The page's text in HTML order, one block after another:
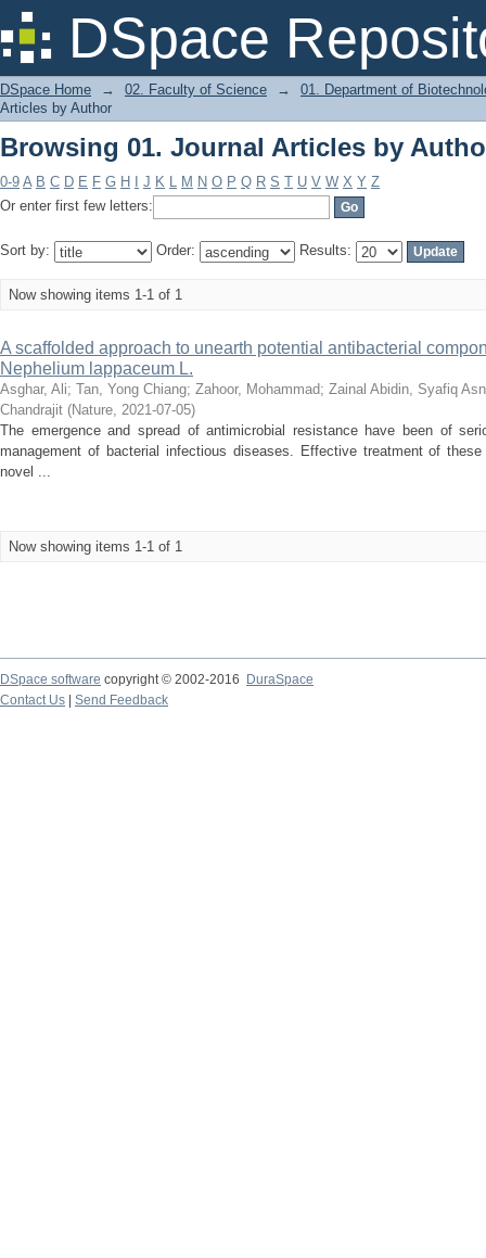
DSpace
Browsing 01. Journal Articles by
DSpace Home → 02. Faculty of Science →
01. Department of
Articles by Author
Browsing 01. Journal Articles by
0-9 A B C D E F G H J K L M N O P Q R S T U V W X Y Z
Or enter first few letters:
Sort by: Order: Results:
Now showing items 1-1 of 1
A scaffolded approach to unearth potential antibacterial
Nephelium lappaceum L.
Asghar, Ali; Tan, Yong Chiang; Zahoor, Mohammad; Zainal Abidin, Syafiq
Chandrajit (Nature, 2021-07-05)
The emergence and spread of antimicrobial resistance have been of
management of bacterial infectious diseases. Effective treatment of
novel ...
Now showing items 1-1 of 1
DSpace software copyright © 2002-2016
DuraSpace
Contact Us
Send Feedback